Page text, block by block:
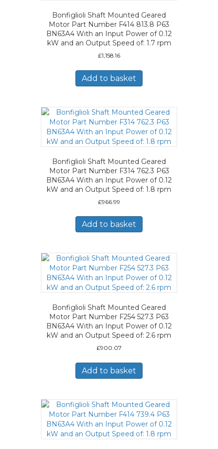
Bonfiglioli Shaft Mounted Geared
Motor Part Number F414 813.8 P63
BN63A4 With an Input Power of 0.12
kW and an Output Speed of: 1.7 rpm
£1,158.16
Add to basket
Bonfiglioli Shaft Mounted Geared
Motor Part Number F314 762.3 P63
BN63A4 With an Input Power of 0.12
kW and an Output Speed of: 1.8 rpm
£966.99
Add to basket
Bonfiglioli Shaft Mounted Geared
Motor Part Number F254 527.3 P63
BN63A4 With an Input Power of 0.12
kW and an Output Speed of: 2.6 rpm
£900.07
Add to basket